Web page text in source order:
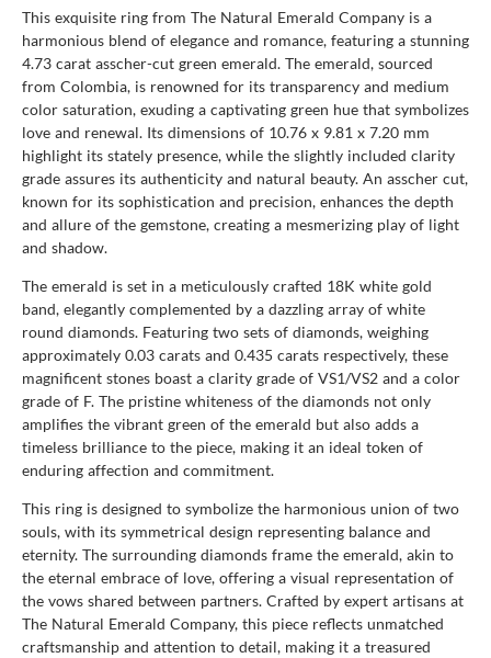
This exquisite ring from The Natural Emerald Company is a
harmonious blend of elegance and romance, featuring a stunning
4.73 carat asscher-cut green emerald. The emerald, sourced
from Colombia, is renowned for its transparency and medium
color saturation, exuding a captivating green hue that symbolizes
love and renewal. Its dimensions of 10.76 x 9.81 x 7.20 mm
highlight its stately presence, while the slightly included clarity
grade assures its authenticity and natural beauty. An asscher cut,
known for its sophistication and precision, enhances the depth
and allure of the gemstone, creating a mesmerizing play of light
and shadow.
The emerald is set in a meticulously crafted 18K white gold
band, elegantly complemented by a dazzling array of white
round diamonds. Featuring two sets of diamonds, weighing
approximately 0.03 carats and 0.435 carats respectively, these
magnificent stones boast a clarity grade of VS1/VS2 and a color
grade of F. The pristine whiteness of the diamonds not only
amplifies the vibrant green of the emerald but also adds a
timeless brilliance to the piece, making it an ideal token of
enduring affection and commitment.
This ring is designed to symbolize the harmonious union of two
souls, with its symmetrical design representing balance and
eternity. The surrounding diamonds frame the emerald, akin to
the eternal embrace of love, offering a visual representation of
the vows shared between partners. Crafted by expert artisans at
The Natural Emerald Company, this piece reflects unmatched
craftsmanship and attention to detail, making it a treasured